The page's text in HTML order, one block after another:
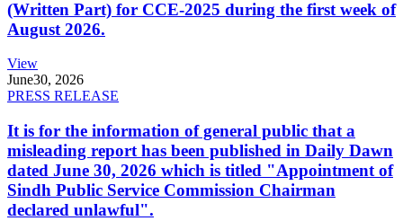
(Written Part) for CCE-2025 during the first week of
August 2026.
View
June30, 2026
PRESS RELEASE
It is for the information of general public that a
misleading report has been published in Daily Dawn
dated June 30, 2026 which is titled "Appointment of
Sindh Public Service Commission Chairman
declared unlawful".